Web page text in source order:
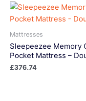
Mattresses
Sleepeezee Memory
Pocket Mattress –
£376.74